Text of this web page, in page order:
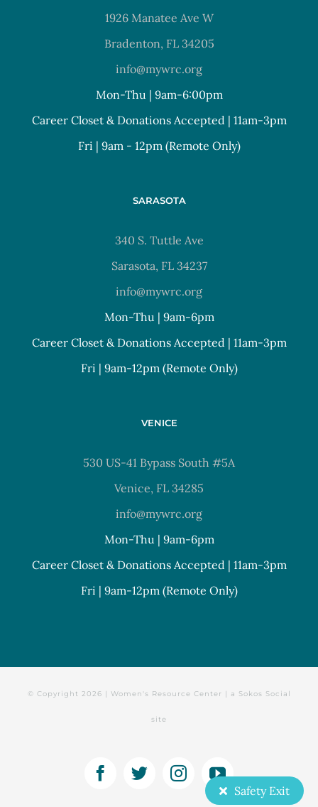
Safety Exit
1926 Manatee Ave W
Bradenton, FL 34205
info@mywrc.org
Mon-Thu | 9am-6:00pm
Career Closet & Donations Accepted | 11am-3pm
Fri | 9am - 12pm (Remote Only)
SARASOTA
340 S. Tuttle Ave
Sarasota, FL 34237
info@mywrc.org
Mon-Thu | 9am-6pm
Career Closet & Donations Accepted | 11am-3pm
Fri | 9am-12pm (Remote Only)
VENICE
530 US-41 Bypass South #5A
Venice, FL 34285
info@mywrc.org
Mon-Thu | 9am-6pm
Career Closet & Donations Accepted | 11am-3pm
Fri | 9am-12pm (Remote Only)
© Copyright 2026 | Women's Resource Center | a Sokos Social
site
Facebook
TwitterInstagramYouTube